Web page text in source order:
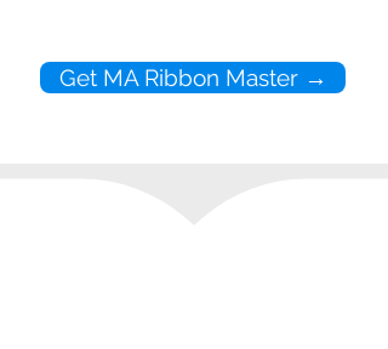
Get MA Ribbon Master →